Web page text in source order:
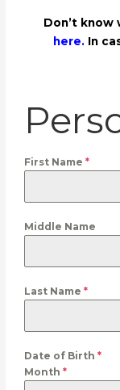
Don’t know
here. In
First Name *
Middle Name
Last Name *
Date of Birth *
Month *